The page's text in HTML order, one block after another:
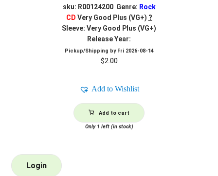
sku: R00124200 Genre: Rock
CD Very Good Plus (VG+) ?
Sleeve: Very Good Plus (VG+)
Release Year:
Pickup/Shipping by Fri 2026-08-14
$2.00
Add to Wishlist
Add to cart
Only 1 left (in stock)
Login